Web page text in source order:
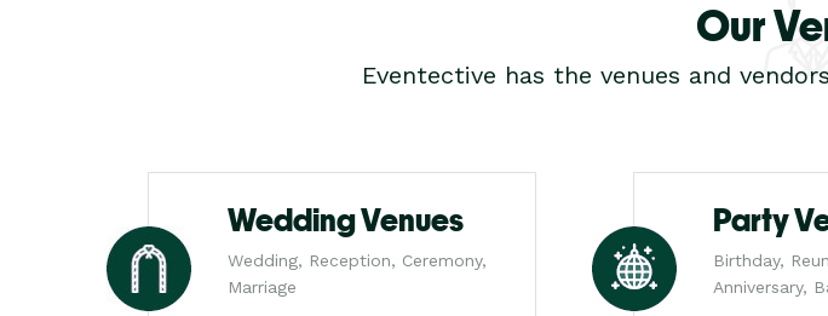
Our
Eventective has the venues and
Wedding Venues
Wedding, Reception, Ceremony,
Marriage
Party
Birthday,
Anniversary,